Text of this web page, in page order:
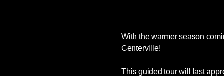
With the warmer season
Centerville!
This guided tour will last